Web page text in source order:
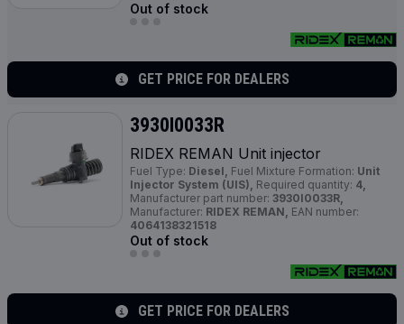
Out of stock
GET PRICE FOR DEALERS
3930I0033R
RIDEX REMAN Unit injector
Fuel Type: Diesel, Fuel Mixture Formation: Unit
Injector System (UIS), Required quantity: 4,
Manufacturer part number: 3930I0033R,
Manufacturer: RIDEX REMAN, EAN number:
4064138321518
Out of stock
GET PRICE FOR DEALERS